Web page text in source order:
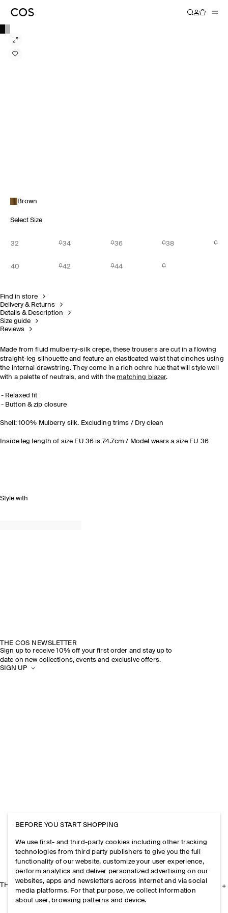
Brown
Select Size
32 34 36 38
40 42 44
Find in store
Delivery & Returns
Details & Description
Size guide
Reviews
Made from fluid mulberry-silk crepe, these trousers are cut in a flowing
straight-leg silhouette and feature an elasticated waist that cinches using
the internal drawstring. They come in a rich ochre hue that will style well
with a palette of neutrals, and with the matching blazer.
Relaxed fit
Button & zip closure
Shell: 100% Mulberry silk. Excluding trims / Dry clean
Inside leg length of size EU 36 is 74.7cm / Model wears a size EU 36
Style with
THE COS NEWSLETTER
Sign up to receive 10% off your first order and stay up to
date on new collections, events and exclusive offers.
SIGN UP
THE COMPANY
BEFORE YOU START SHOPPING
We use first- and third-party cookies including other tracking
technologies from third party publishers to give you the full
functionality of our website, customize your user experience,
perform analytics and deliver personalized advertising on our
websites, apps and newsletters across internet and via social
media platforms. For that purpose, we collect information
about user, browsing patterns and device.